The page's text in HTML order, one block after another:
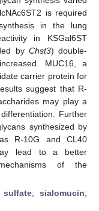
is required
in the lung
in KSGal6ST
by Chst3) double-
MUC16, a
carrier protein for
suggest that R-
may play a
Further
synthesized by
R-10G and CL40
lead to a better
of the
sulfate; sialomucin;